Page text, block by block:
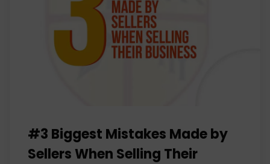
#3 Biggest Mistakes Made by
Sellers When Selling Their